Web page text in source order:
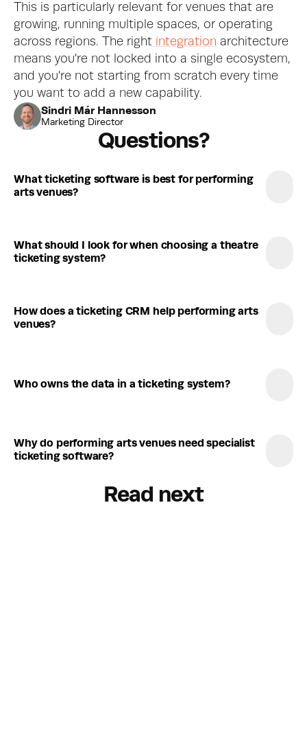
This is particularly relevant for venues that are
growing, running multiple spaces, or operating
across regions. The right integration architecture
means you're not locked into a single ecosystem,
and you're not starting from scratch every time
you want to add a new capability.
Sindri Már Hannesson
Marketing Director
Questions?
What ticketing software is best for performing
arts venues?
What should I look for when choosing a theatre
ticketing system?
How does a ticketing CRM help performing arts
venues?
Who owns the data in a ticketing system?
Why do performing arts venues need specialist
ticketing software?
Read next